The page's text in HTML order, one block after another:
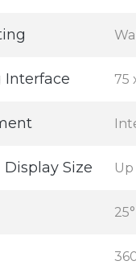
Interface 75
Size
25°